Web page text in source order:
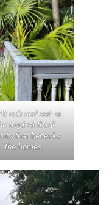
ooh and aah at
tropical floral
that bedecks
the homes.